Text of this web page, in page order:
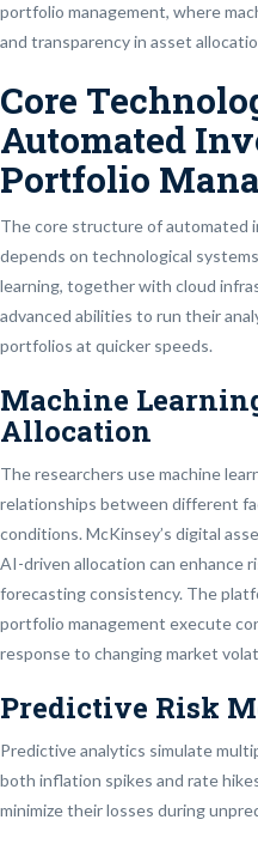
portfolio management, where
and transparency in asset
Core
Automated
Portfolio
The core structure of automated
depends on technological
learning, together with cloud
advanced abilities to run their
portfolios at quicker speeds.
Machine
Allocation
The researchers use machine
relationships between different
conditions. McKinsey’s digital
AI-driven allocation can enhance
forecasting consistency. The
portfolio management execute
response to changing market
Predictive Risk
Predictive analytics simulate
both inflation spikes and rate
minimize their losses during